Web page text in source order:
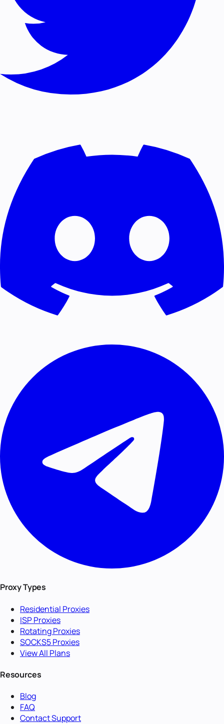
Proxy Types
Residential Proxies
ISP Proxies
Rotating Proxies
SOCKS5 Proxies
View All Plans
Resources
Blog
FAQ
Contact Support